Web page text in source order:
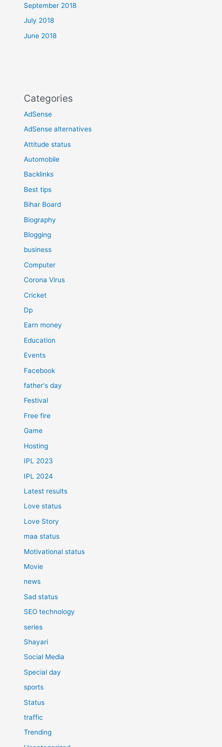
September 2018
July 2018
June 2018
Categories
AdSense
AdSense alternatives
Attitude status
Automobile
Backlinks
Best tips
Bihar Board
Biography
Blogging
business
Computer
Corona Virus
Cricket
Dp
Earn money
Education
Events
Facebook
father's day
Festival
Free fire
Game
Hosting
IPL 2023
IPL 2024
Latest results
Love status
Love Story
maa status
Motivational status
Movie
news
Sad status
SEO technology
series
Shayari
Social Media
Special day
sports
Status
traffic
Trending